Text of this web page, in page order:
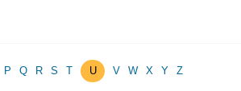
P Q R S T U V W X Y Z